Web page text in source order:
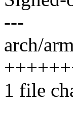
---
arch/
1 file